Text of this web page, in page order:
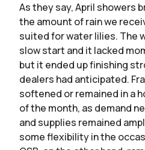
As they say, April showers
the amount of rain we
suited for water lilies. The
slow start and it lacked
but it ended up finishing
dealers had anticipated.
softened or remained in a
of the month, as demand
and supplies remained
some flexibility in the